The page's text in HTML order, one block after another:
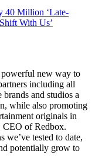
40 Million ‘Late-
With Us’
powerful new way to
including all
and studios a
while also promoting
originals in
CEO of Redbox.
we’ve tested to date,
potentially grow to